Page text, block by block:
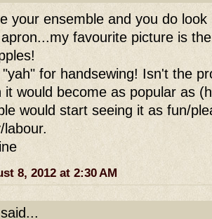
your ensemble and you do
favourite picture is
for handsewing! Isn't the
it would become as popular as
would start seeing it as fun/
labour.
8, 2012 at 2:30 AM